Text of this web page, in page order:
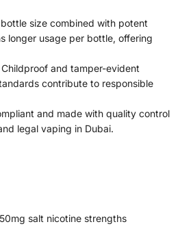
size combined with potent
longer usage per bottle, offering
Childproof and tamper-evident
contribute to responsible
and made with quality control
legal vaping in Dubai.
salt nicotine strengths